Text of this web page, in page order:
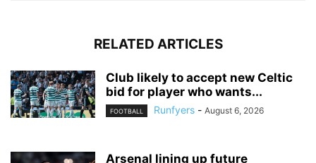
RELATED ARTICLES
Club likely to accept new Celtic
bid for player who wants...
FOOTBALL Runfyers - August 6, 2026
Arsenal lining up future